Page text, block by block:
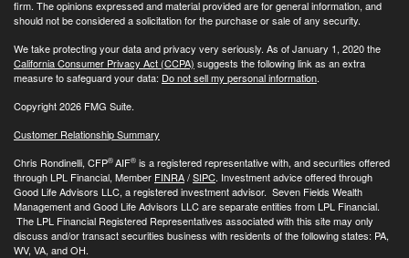
firm. The opinions expressed and material provided are for general information, and
should not be considered a solicitation for the purchase or sale of any security.
We take protecting your data and privacy very seriously. As of January 1, 2020 the
California Consumer Privacy Act (CCPA) suggests the following link as an extra
measure to safeguard your data: Do not sell my personal information.
Copyright 2026 FMG Suite.
Customer Relationship Summary
Chris Rondinelli, CFP®AIF® is a registered representative with, and securities offered
through LPL Financial, Member FINRA/SIPC. Investment advice offered through
Good Life Advisors LLC, a registered investment advisor. Seven Fields Wealth
Management and Good Life Advisors LLC are separate entities from LPL Financial.
The LPL Financial Registered Representatives associated with this site may only
discuss and/or transact securities business with residents of the following states: PA,
WV, VA, and OH.